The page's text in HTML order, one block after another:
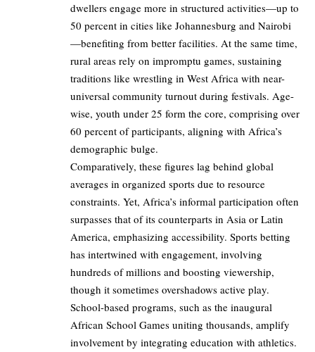
dwellers engage more in structured activities—up to
50 percent in cities like Johannesburg and Nairobi
—benefiting from better facilities. At the same time,
rural areas rely on impromptu games, sustaining
traditions like wrestling in West Africa with near-
universal community turnout during festivals. Age-
wise, youth under 25 form the core, comprising over
60 percent of participants, aligning with Africa’s
demographic bulge.
Comparatively, these figures lag behind global
averages in organized sports due to resource
constraints. Yet, Africa’s informal participation often
surpasses that of its counterparts in Asia or Latin
America, emphasizing accessibility. Sports betting
has intertwined with engagement, involving
hundreds of millions and boosting viewership,
though it sometimes overshadows active play.
School-based programs, such as the inaugural
African School Games uniting thousands, amplify
involvement by integrating education with athletics.